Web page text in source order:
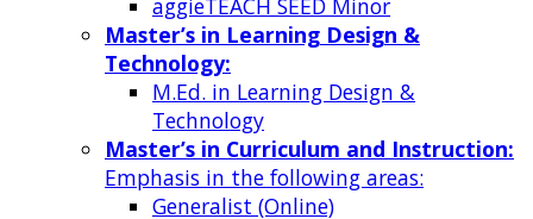
Master’s in Learning Design &
Technology:
M.Ed. in Learning Design &
Technology
Master’s in Curriculum and Instruction:
Emphasis in the following areas:
Generalist (Online)